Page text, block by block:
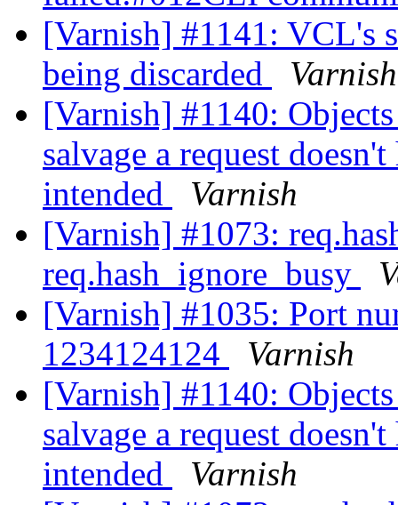
[Varnish] #1141: VCL's
being discarded
Varnish
[Varnish] #1140:
salvage a request
intended
Varnish
[Varnish] #1073:
req.hash_ignore_busy
[Varnish] #1035: Port
1234124124
Varnish
[Varnish] #1140:
salvage a request
intended
Varnish